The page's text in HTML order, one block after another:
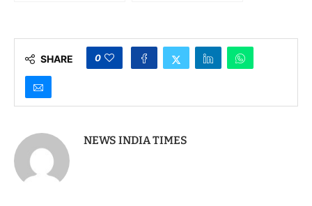
SHARE 0
NEWS INDIA TIMES